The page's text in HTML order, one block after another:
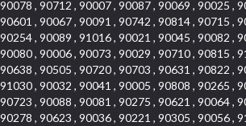
90078 , 90712 , 90007 , 90087 , 90069 , 90025 ,
90601 , 90067 , 90091 , 90742 , 90814 , 90715 ,
90254 , 90089 , 91016 , 90021 , 90045 , 90082 ,
90080 , 90006 , 90073 , 90029 , 90710 , 90815 ,
90638 , 90505 , 90720 , 90703 , 90631 , 90822 ,
91030 , 90032 , 90041 , 90005 , 90808 , 90265 ,
90723 , 90088 , 90081 , 90275 , 90621 , 90064 ,
90278 , 90623 , 90036 , 90221 , 90305 , 90056 ,